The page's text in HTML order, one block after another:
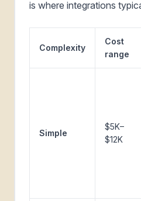
is where integrations
Complexity
Cost
range
Simple
$5K–
$12K